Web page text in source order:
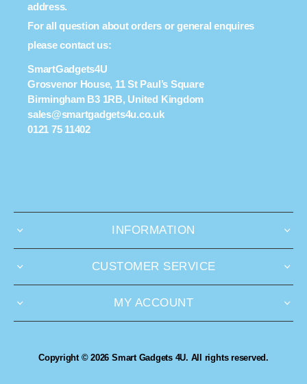
address.
For all question about orders or general enquires
please contact us:
SmartGadgets4U
Grosvenor House, 11 St Paul’s Square
Birmingham B3 1RB, United Kingdom
sales@smartgadgets4u.co.uk
0121 75 11402
INFORMATION
CUSTOMER SERVICE
MY ACCOUNT
Copyright © 2026 Smart Gadgets 4U. All rights reserved.